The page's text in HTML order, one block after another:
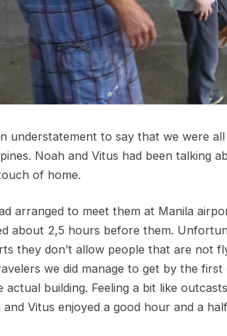
understatement to say that we were
Noah and Vitus had been talking
of home.
arranged to meet them at Manila
about 2,5 hours before them.
they don’t allow people that are not
we did manage to get by the
actual building. Feeling a bit like
and Vitus enjoyed a good hour and a